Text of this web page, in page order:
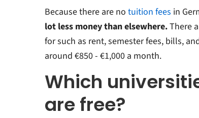
Because there are no tuition fees in
lot less money than elsewhere.There
for such as rent, semester fees, bills,
around €850 - €1,000 a month.
Which
are free?